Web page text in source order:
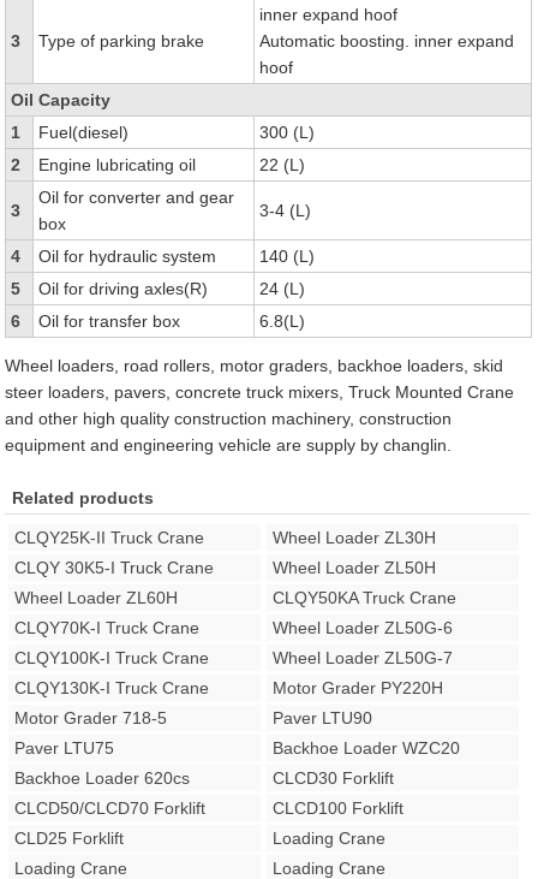
3 Type of parking brake
inner expand hoof
Automatic boosting. inner expand
hoof
Oil Capacity
1
Fuel(diesel)
300 (L)
2
Engine lubricating oil 22 (L)
3
Oil for converter and gear
box
3-4 (L)
4 Oil for hydraulic system
140 (L)
5
Oil for driving axles(R)
24 (L)
6
Oil for transfer box 6.8(L)
Wheel loaders, road rollers, motor graders, backhoe loaders, skid
steer loaders, pavers, concrete truck mixers, Truck Mounted Crane
and other high quality construction machinery, construction
equipment and engineering vehicle are supply by changlin.
Related products
CLQY25K-II Truck Crane
Wheel Loader ZL30H
CLQY 30K5-I Truck Crane
Wheel Loader ZL50H
Wheel Loader ZL60H
CLQY50KA Truck Crane
CLQY70K-I Truck Crane
Wheel Loader ZL50G-6
CLQY100K-I Truck Crane
Wheel Loader ZL50G-7
CLQY130K-I Truck Crane
Motor Grader PY220H
Motor Grader 718-5
Paver LTU90
Paver LTU75
Backhoe Loader WZC20
Backhoe Loader 620cs
CLCD30 Forklift
CLCD50/CLCD70 Forklift
CLCD100 Forklift
CLD25 Forklift
Loading Crane
Loading Crane
Loading Crane